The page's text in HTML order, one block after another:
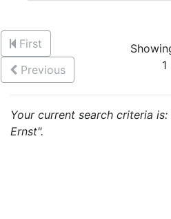
First
Previous
1
Your current search criteria
Ernst".